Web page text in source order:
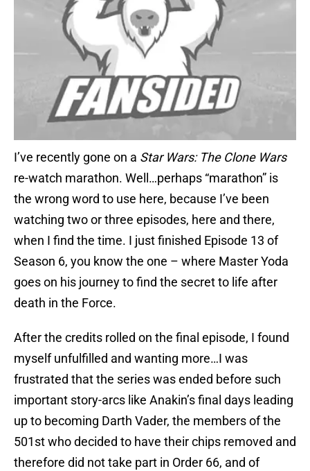
I’ve recently gone on a Star Wars: The Clone Wars
re-watch marathon. Well…perhaps “marathon” is
the wrong word to use here, because I’ve been
watching two or three episodes, here and there,
when I find the time. I just finished Episode 13 of
Season 6, you know the one – where Master Yoda
goes on his journey to find the secret to life after
death in the Force.
After the credits rolled on the final episode, I found
myself unfulfilled and wanting more…I was
frustrated that the series was ended before such
important story-arcs like Anakin’s final days leading
up to becoming Darth Vader, the members of the
501st who decided to have their chips removed and
therefore did not take part in Order 66, and of